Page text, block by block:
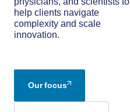
help clients navigate
complexity and scale
innovation.
Our focus